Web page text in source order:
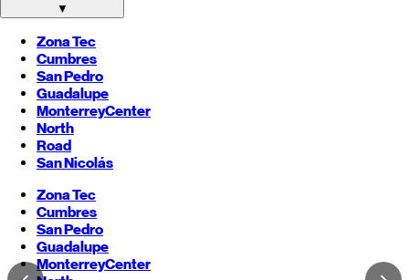
▼
Zona Tec
Cumbres
San Pedro
Guadalupe
MonterreyCenter
North
Road
San Nicolás
Zona Tec
Cumbres
San Pedro
Guadalupe
MonterreyCenter